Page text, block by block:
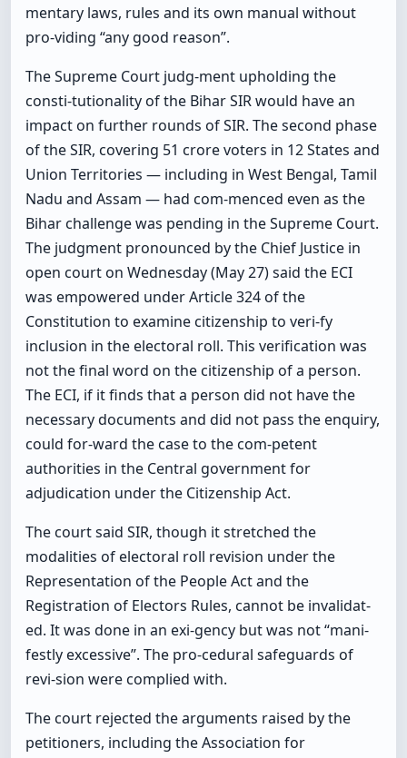
mentary laws, rules and its own manual without
pro-viding “any good reason”.
The Supreme Court judg-ment upholding the
consti-tutionality of the Bihar SIR would have an
impact on further rounds of SIR. The second phase
of the SIR, covering 51 crore voters in 12 States and
Union Territories — including in West Bengal, Tamil
Nadu and Assam — had com-menced even as the
Bihar challenge was pending in the Supreme Court.
The judgment pronounced by the Chief Justice in
open court on Wednesday (May 27) said the ECI
was empowered under Article 324 of the
Constitution to examine citizenship to veri-fy
inclusion in the electoral roll. This verification was
not the final word on the citizenship of a person.
The ECI, if it finds that a person did not have the
necessary documents and did not pass the enquiry,
could for-ward the case to the com-petent
authorities in the Central government for
adjudication under the Citizenship Act.
The court said SIR, though it stretched the
modalities of electoral roll revision under the
Representation of the People Act and the
Registration of Electors Rules, cannot be invalidat-
ed. It was done in an exi-gency but was not “mani-
festly excessive”. The pro-cedural safeguards of
revi-sion were complied with.
The court rejected the arguments raised by the
petitioners, including the Association for